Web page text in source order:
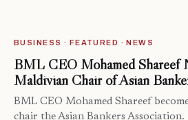
BUSINESS · FEATURED · NEWS
BML CEO Mohamed Shareef
Maldivian Chair of Asian
BML CEO Mohamed Shareef
chair the Asian Bankers Association.